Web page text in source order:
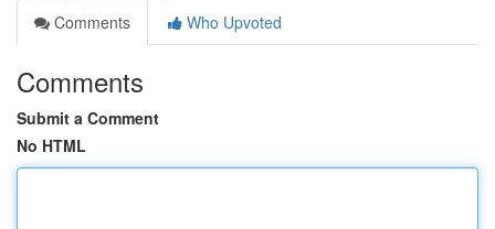
Comments
Who Upvoted
Comments
Submit a Comment
No HTML